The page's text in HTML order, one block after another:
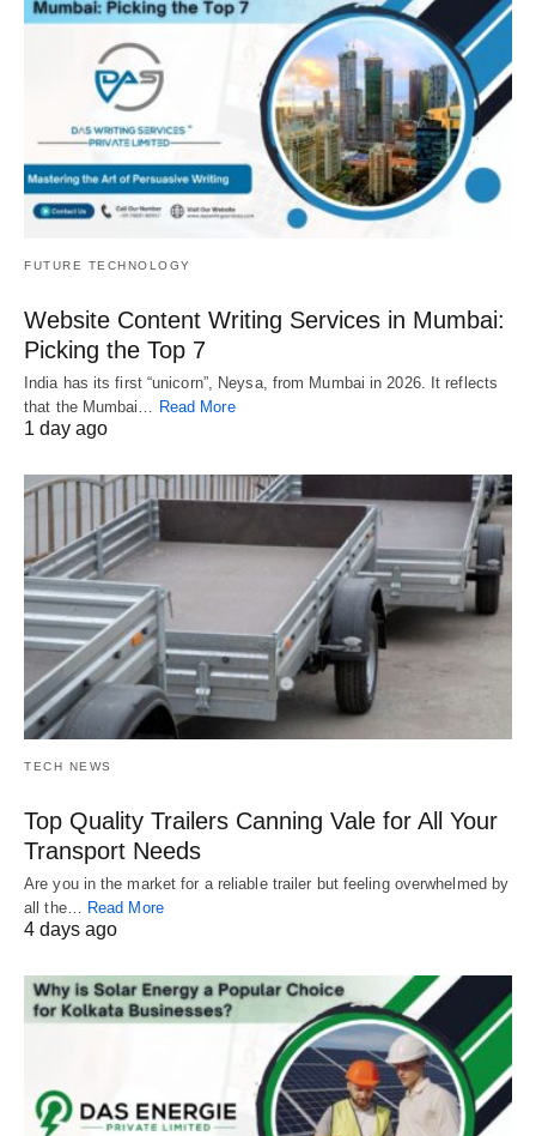
FUTURE TECHNOLOGY
Website Content Writing Services in Mumbai:
Picking the Top 7
India has its first “unicorn”, Neysa, from Mumbai in 2026. It reflects
that the Mumbai… Read More
1 day ago
TECH NEWS
Top Quality Trailers Canning Vale for All Your
Transport Needs
Are you in the market for a reliable trailer but feeling overwhelmed by
all the… Read More
4 days ago